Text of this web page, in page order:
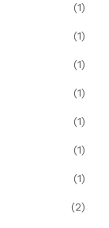
(1)
(1)
(1)
(1)
(1)
(1)
(1)
(2)